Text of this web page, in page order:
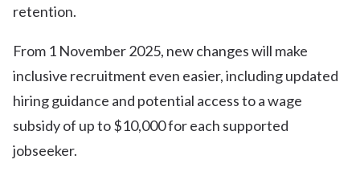
retention.
From 1 November 2025, new changes will make
inclusive recruitment even easier, including updated
hiring guidance and potential access to a wage
subsidy of up to $10,000 for each supported
jobseeker.